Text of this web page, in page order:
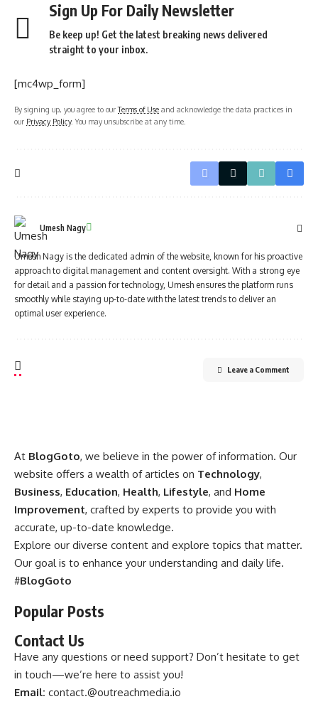
Sign Up For Daily Newsletter
Be keep up! Get the latest breaking news delivered
straight to your inbox.
[mc4wp_form]
By signing up, you agree to ourTerms of Use and acknowledge the data practices in
our Privacy Policy. You may unsubscribe at any time.
Umesh Nagy
Umesh Nagy is the dedicated admin of the website, known for his proactive
approach to digital management and content oversight. With a strong eye
for detail and a passion for technology, Umesh ensures the platform runs
smoothly while staying up-to-date with the latest trends to deliver an
optimal user experience.
Leave a Comment
At BlogGoto, we believe in the power of information. Our
website offers a wealth of articles on Technology,
Business, Education, Health, Lifestyle, and Home
Improvement, crafted by experts to provide you with
accurate, up-to-date knowledge.
Explore our diverse content and explore topics that matter.
Our goal is to enhance your understanding and daily life.
#BlogGoto
Popular Posts
Contact Us
Have any questions or need support? Don’t hesitate to get
in touch—we’re here to assist you!
Email: contact.@outreachmedia.io